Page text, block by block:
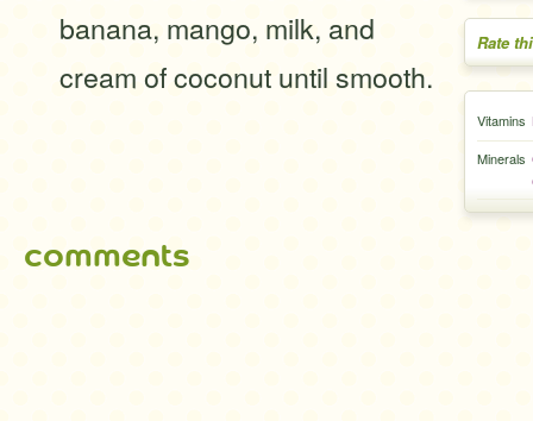
Rate
Vitamins
Minerals
banana, mango, milk, and
cream of coconut until smooth.
comments